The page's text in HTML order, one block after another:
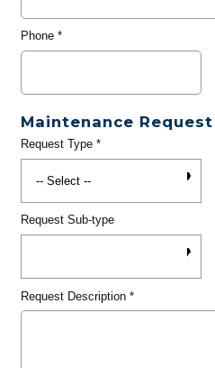
Phone*
Maintenance Request
Request Type*
Request Sub-type
Request Description*